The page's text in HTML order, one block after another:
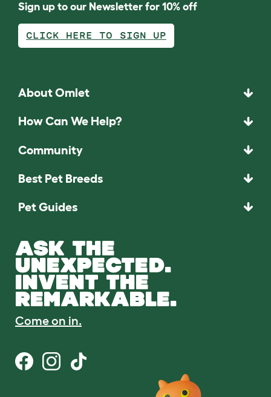
Sign up to our Newsletter for 10% off
CLICK HERE TO SIGN UP
About Omlet
How Can We Help?
Community
Best Pet Breeds
Pet Guides
ASK THE
UNEXPECTED.
INVENT THE
REMARKABLE.
Come on in.